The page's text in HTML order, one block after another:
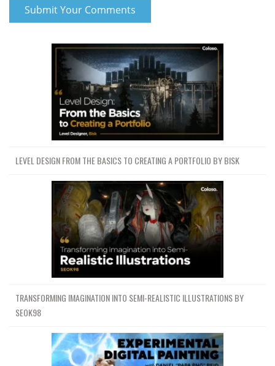
LEVEL DESIGN FROM THE BASICS TO CREATING A PORTFOLIO BY BISK
TRANSFORMING IMAGINATION INTO SEMI-REALISTIC ILLUSTRATIONS BY
SEOK98